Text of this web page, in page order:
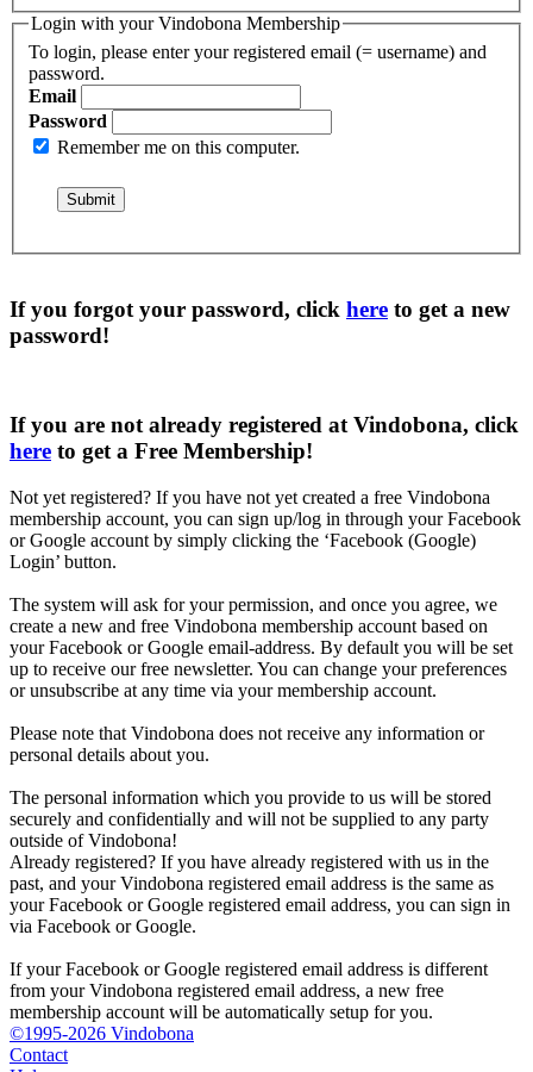
Login with your Vindobona Membership
To login, please enter your registered email (= username) and
password.
Email
Password
Remember me on this computer.
If you forgot your password, click here to get a new
password!
If you are not already registered at Vindobona, click
here to get a Free Membership!
Not yet registered? If you have not yet created a free Vindobona
membership account, you can sign up/log in through your Facebook
or Google account by simply clicking the ‘Facebook (Google)
Login’ button.
The system will ask for your permission, and once you agree, we
create a new and free Vindobona membership account based on
your Facebook or Google email-address. By default you will be set
up to receive our free newsletter. You can change your preferences
or unsubscribe at any time via your membership account.
Please note that Vindobona does not receive any information or
personal details about you.
The personal information which you provide to us will be stored
securely and confidentially and will not be supplied to any party
outside of Vindobona!
Already registered? If you have already registered with us in the
past, and your Vindobona registered email address is the same as
your Facebook or Google registered email address, you can sign in
via Facebook or Google.
If your Facebook or Google registered email address is different
from your Vindobona registered email address, a new free
membership account will be automatically setup for you.
©1995-2026 Vindobona
Contact